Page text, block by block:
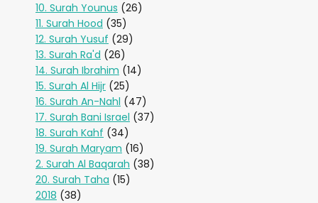
10. Surah Younus (26)
11. Surah Hood (35)
12. Surah Yusuf (29)
13. Surah Ra'd (26)
14. Surah Ibrahim (14)
15. Surah Al Hijr (25)
16. Surah An-Nahl (47)
17. Surah Bani Israel (37)
18. Surah Kahf (34)
19. Surah Maryam (16)
2. Surah Al Baqarah (38)
20. Surah Taha (15)
2018 (38)